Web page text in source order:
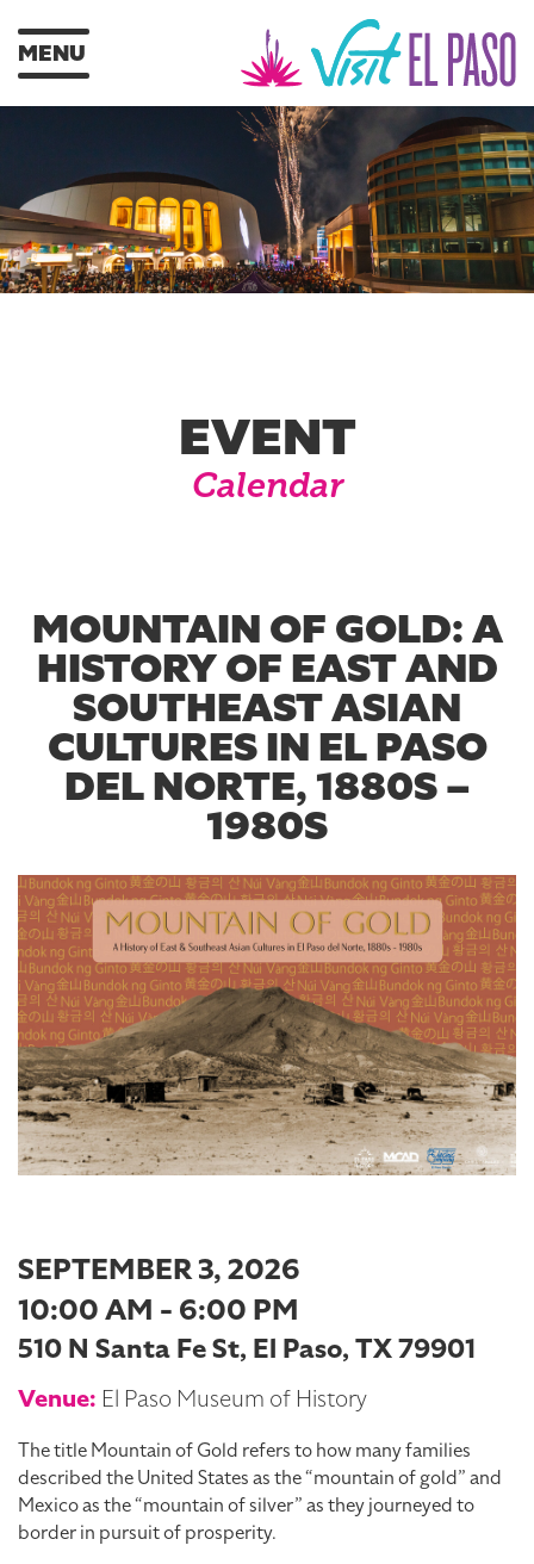
MENU
EVENT
Calendar
MOUNTAIN OF GOLD: A
HISTORY OF EAST AND
SOUTHEAST ASIAN
CULTURES IN EL PASO
DEL NORTE, 1880S –
1980S
SEPTEMBER 3, 2026
10:00 AM - 6:00 PM
510 N Santa Fe St, El Paso, TX 79901
Venue: El Paso Museum of History
The title Mountain of Gold refers to how many families
described the United States as the “mountain of gold” and
Mexico as the “mountain of silver” as they journeyed to
border in pursuit of prosperity.